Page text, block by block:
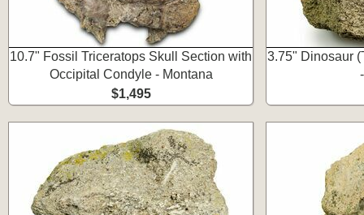
10.7" Fossil Triceratops Skull Section with
Occipital Condyle - Montana
$1,495
3.75" Dinosaur